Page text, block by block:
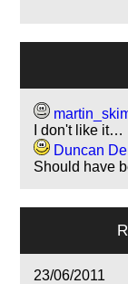
I don't like it…
Duncan
Should have
23/06/2011